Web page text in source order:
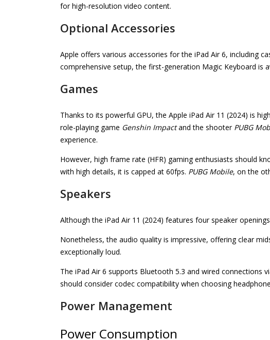
for high-resolution video content.
Optional Accessories
Apple offers various accessories for the iPad Air 6, including
comprehensive setup, the first-generation Magic Keyboard is
Games
Thanks to its powerful GPU, the Apple iPad Air 11 (2024) is
role-playing game Genshin Impactand the shooter PUBG
experience.
However, high frame rate (HFR) gaming enthusiasts should
with high details, it is capped at 60fps. PUBG Mobile, on the
Speakers
Although the iPad Air 11 (2024) features four speaker
Nonetheless, the audio quality is impressive, offering clear
exceptionally loud.
The iPad Air 6 supports Bluetooth 5.3 and wired connections
should consider codec compatibility when choosing
Power Management
Power Consumption